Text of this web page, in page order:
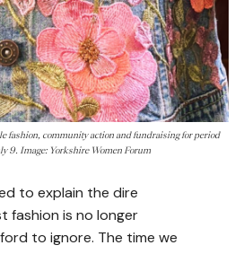
fashion, community action and fundraising for period
9. Image: Yorkshire Women Forum
to explain the dire
fashion is no longer
to ignore. The time we